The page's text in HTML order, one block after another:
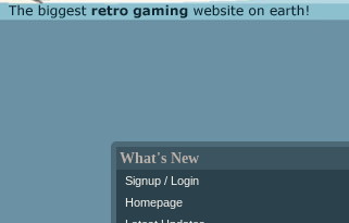
What's New
Signup / Login
Homepage